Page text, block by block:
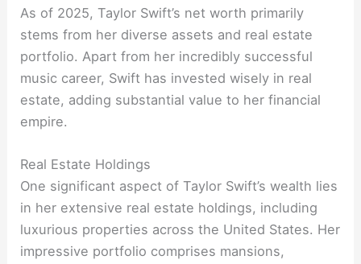
As of 2025, Taylor Swift’s net worth primarily
stems from her diverse assets and real estate
portfolio. Apart from her incredibly successful
music career, Swift has invested wisely in real
estate, adding substantial value to her financial
empire.
Real Estate Holdings
One significant aspect of Taylor Swift’s wealth lies
in her extensive real estate holdings, including
luxurious properties across the United States. Her
impressive portfolio comprises mansions,